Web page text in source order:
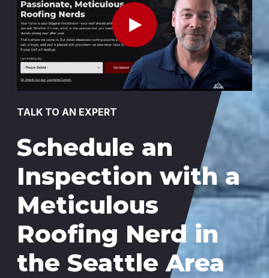
TALK TO AN EXPERT
Schedule an
Inspection with a
Meticulous
Roofing Nerd in
the Seattle Area